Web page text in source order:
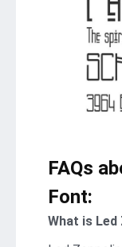
FAQs
Font:
What is Led